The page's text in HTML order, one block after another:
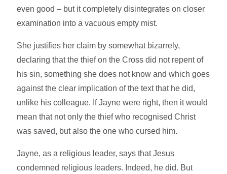
even good – but it completely disintegrates on closer
examination into a vacuous empty mist.
She justifies her claim by somewhat bizarrely,
declaring that the thief on the Cross did not repent of
his sin, something she does not know and which goes
against the clear implication of the text that he did,
unlike his colleague. If Jayne were right, then it would
mean that not only the thief who recognised Christ
was saved, but also the one who cursed him.
Jayne, as a religious leader, says that Jesus
condemned religious leaders. Indeed, he did. But